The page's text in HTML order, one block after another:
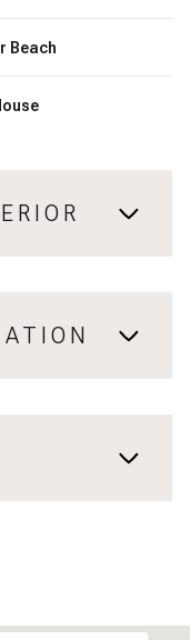
Beach